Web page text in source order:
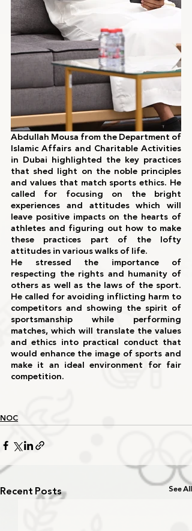
Abdullah Mousa from the Department of
Islamic Affairs and Charitable Activities
in Dubai highlighted the key practices
that shed light on the noble principles
and values that match sports ethics. He
called for focusing on the bright
experiences and attitudes which will
leave positive impacts on the hearts of
athletes and figuring out how to make
these practices part of the lofty
attitudes in various walks of life.
He stressed the importance of
respecting the rights and humanity of
others as well as the laws of the sport.
He called for avoiding inflicting harm to
competitors and showing the spirit of
sportsmanship while performing
matches, which will translate the values
and ethics into practical conduct that
would enhance the image of sports and
make it an ideal environment for fair
competition.
NOC
Recent Posts See All